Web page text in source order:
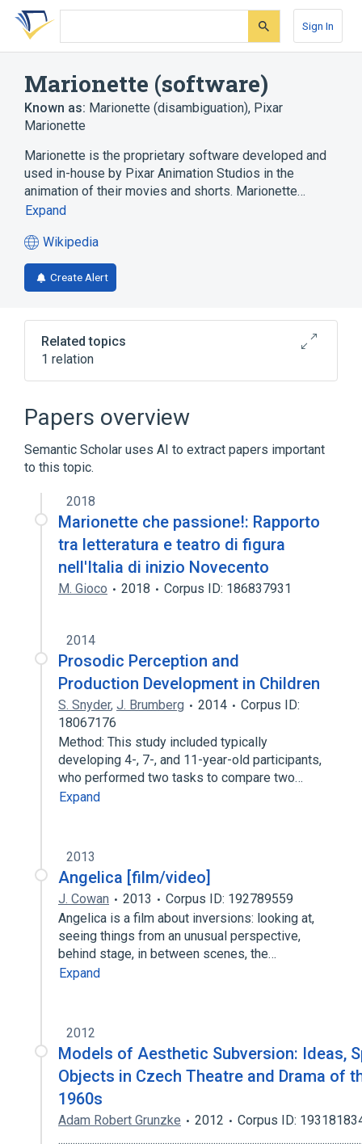
Skip
search
Skip
Skip
account
Sign In
Marionette (software)
Known as: Marionette (disambiguation), Pixar
Marionette
Marionette is the proprietary software developed and
used in-house by Pixar Animation Studios in the
animation of their movies and shorts. Marionette…
Expand
Wikipedia
(opens
in
a
tab)
Create Alert
Related topics
1 relation
Tom Duff
Papers overview
Semantic Scholar uses AI to extract papers important
to this topic.
2018
Marionette che passione!: Rapporto
tra letteratura e teatro di figura
nell'Italia di inizio Novecento
M. Gioco 2018 Corpus ID: 186837931
2014
Prosodic Perception and
Production Development in Children
S. Snyder, J. Brumberg 2014
Corpus ID:
18067176
Method: This study included typically
developing 4-, 7-, and 11-year-old participants,
who performed two tasks to compare two…
Expand
2013
Angelica [film/video]
J. Cowan 2013
Corpus ID: 192789559
Angelica is a film about inversions: looking at,
seeing things from an unusual perspective,
behind stage, in between scenes, the…
Expand
2012
Models of Aesthetic Subversion: Ideas,
Objects in Czech Theatre and Drama of
1960s
Adam Robert Grunzke 2012
Corpus ID: